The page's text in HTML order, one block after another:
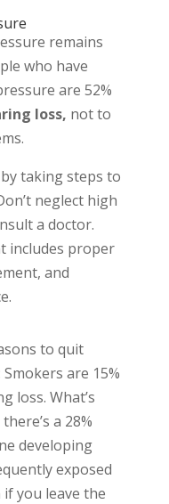
remains
who have
are 52%
loss, not to
taking steps to
neglect high
a doctor.
includes proper
and
to quit
are 15%
loss. What’s
a 28%
developing
exposed
if you leave the